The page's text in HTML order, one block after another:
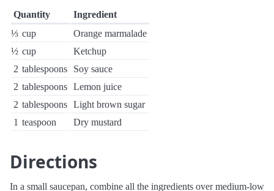
Quantity
Ingredient
⅓ cup
Orange marmalade
½ cup
Ketchup
2 tablespoons
Soy sauce
2 tablespoons Lemon juice
2 tablespoons Light brown sugar
1 teaspoon Dry mustard
Directions
In a small saucepan, combine all the ingredients over medium-low